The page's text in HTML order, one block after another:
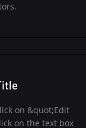
on &quot;Edit
on the text box